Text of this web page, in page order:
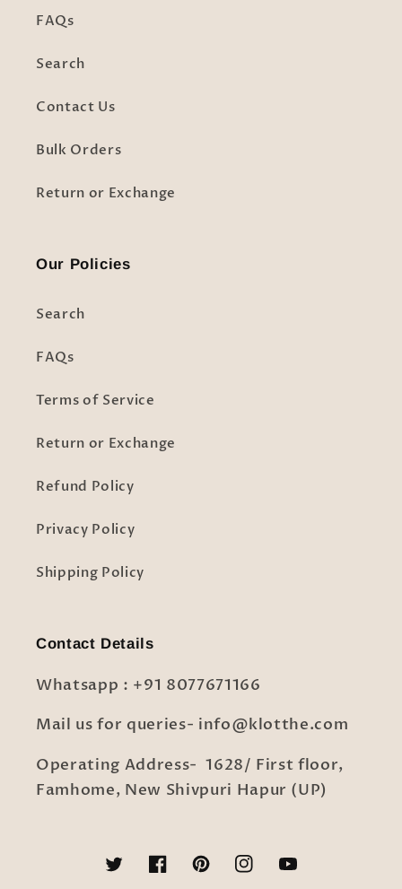
FAQs
Search
Contact Us
Bulk Orders
Return or Exchange
Our Policies
Search
FAQs
Terms of Service
Return or Exchange
Refund Policy
Privacy Policy
Shipping Policy
Contact Details
Whatsapp : +91 8077671166
Mail us for queries- info@klotthe.com
Operating Address- 1628/ First floor,
Famhome, New Shivpuri Hapur (UP)
TwitterFacebookPinterestInstagramYouTube